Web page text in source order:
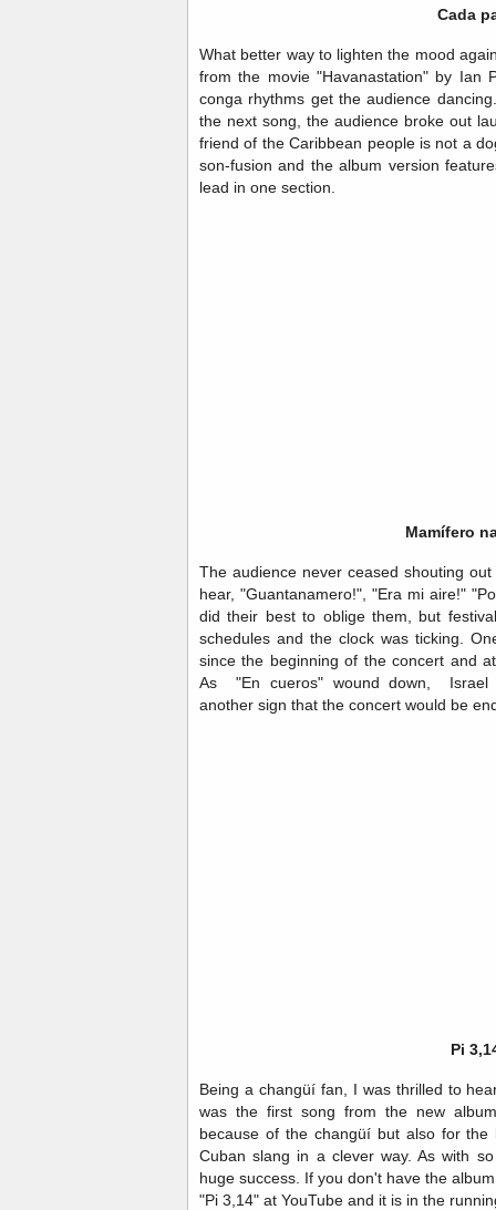
Cada
What better way to lighten the mood
from the movie "Havanastation" by Ian
conga rhythms get the audience
the next song, the audience broke out
friend of the Caribbean people is not a
son-fusion and the album version
lead in one section.
Mamífero
The audience never ceased shouting
hear, "Guantanamero!", "Era mi aire!"
did their best to oblige them, but
schedules and the clock was ticking.
since the beginning of the concert and
As "En cueros" wound down, Israel
another sign that the concert would be
Pi
Being a changüí fan, I was thrilled to
was the first song from the new
because of the changüí but also for the
Cuban slang in a clever way. As with
huge success. If you don't have the
"Pi 3,14" at YouTube and it is in the